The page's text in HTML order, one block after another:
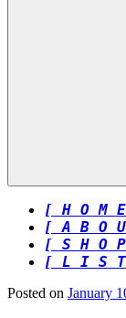
[ H O M
[ A B O
[ S H O
[ L I S
Posted on January